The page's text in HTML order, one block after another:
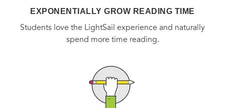
EXPONENTIALLY GROW READING TIME
Students love the LightSail experience and naturally
spend more time reading.